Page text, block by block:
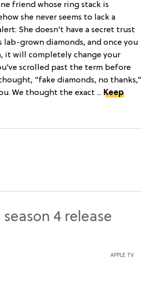
friend whose ring stack is
she never seems to lack a
She doesn’t have a secret trust
lab-grown diamonds, and once you
it will completely change your
scrolled past the term before
“fake diamonds, no thanks,”
We thought the exact ... Keep
APPLE TV